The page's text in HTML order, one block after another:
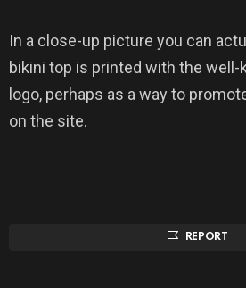
In a close-up picture you can
bikini top is printed with the well-
logo, perhaps as a way to
on the site.
REPORT